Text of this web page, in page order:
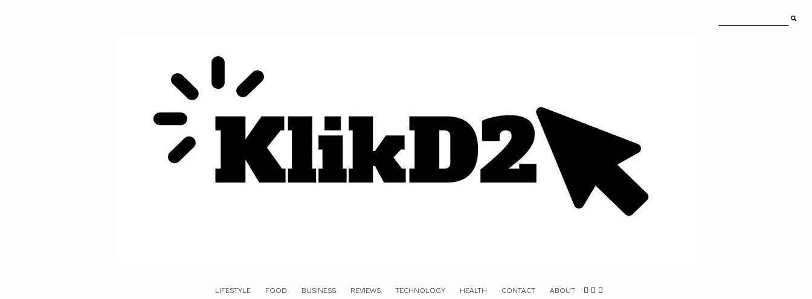
LIFESTYLE FOOD BUSINESS REVIEWS TECHNOLOGY HEALTH CONTACT ABOUT